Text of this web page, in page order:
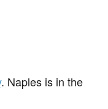
. Naples is in the